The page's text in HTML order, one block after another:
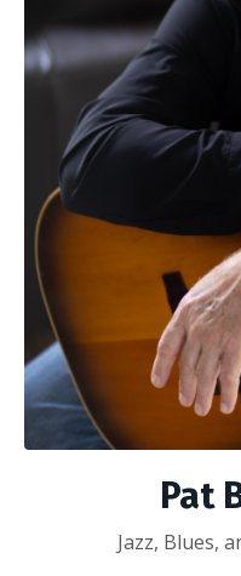
Pat
Jazz, Blues,